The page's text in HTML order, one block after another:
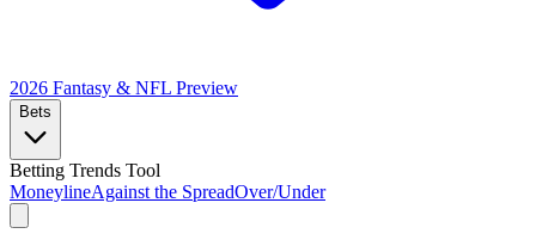
2026 Fantasy & NFL Preview
Bets
Betting Trends Tool
MoneylineAgainst the SpreadOver/Under